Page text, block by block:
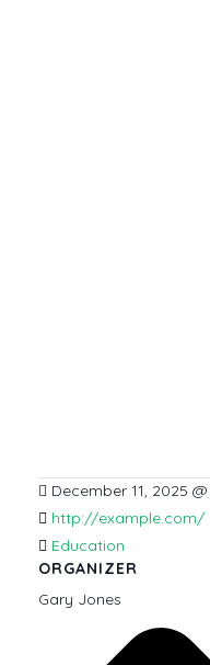
December 11, 2025 @
http://example.com/
Education
ORGANIZER
Gary Jones